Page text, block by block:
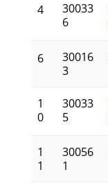
4
30033
6
6
30016
3
1
0
30033
5
1
1
30056
1